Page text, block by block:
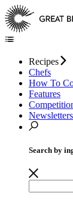
Recipes
Chefs
How To
Features
Newsletters
Search by